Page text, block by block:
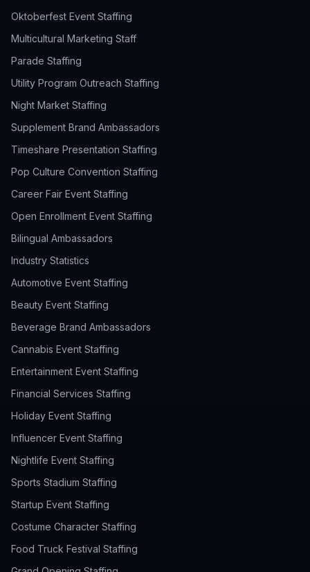
Oktoberfest Event Staffing
Multicultural Marketing Staff
Parade Staffing
Utility Program Outreach Staffing
Night Market Staffing
Supplement Brand Ambassadors
Timeshare Presentation Staffing
Pop Culture Convention Staffing
Career Fair Event Staffing
Open Enrollment Event Staffing
Bilingual Ambassadors
Industry Statistics
Automotive Event Staffing
Beauty Event Staffing
Beverage Brand Ambassadors
Cannabis Event Staffing
Entertainment Event Staffing
Financial Services Staffing
Holiday Event Staffing
Influencer Event Staffing
Nightlife Event Staffing
Sports Stadium Staffing
Startup Event Staffing
Costume Character Staffing
Food Truck Festival Staffing